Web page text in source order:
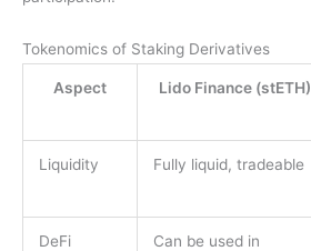
Tokenomics of Staking Derivatives
Aspect Lido Finance (stETH)
Liquidity Fully liquid, tradeable
DeFi
Can be used in